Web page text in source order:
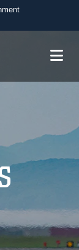
safely
sensitive